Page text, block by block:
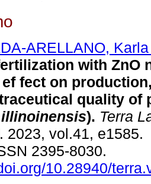
ARELLANO,
with ZnO
fect on
quality of
). Terra
2023, vol.41, e1585.
2395-8030.
10.28940/